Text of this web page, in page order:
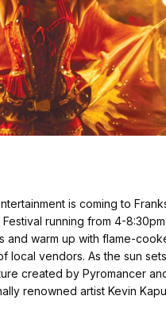
is coming to
running from 4-
and warm up with flame-
vendors. As the sun
created by Pyromancer
renowned artist Kevin